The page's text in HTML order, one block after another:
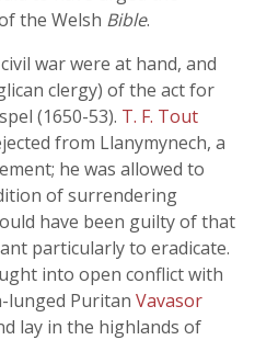
the Welsh Bible.
war were at hand, and
clergy) of the act for
(1650-53). T. F. Tout
from Llanymynech, a
he was allowed to
of surrendering
have been guilty of that
particularly to eradicate.
into open conflict with
Puritan Vavasor
lay in the highlands of